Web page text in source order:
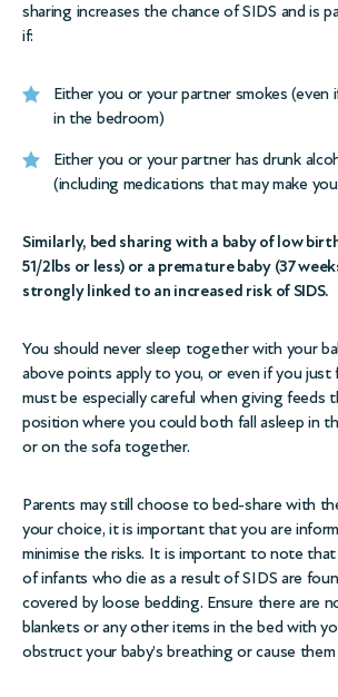
sharing increases the chance of SIDS and is
if:
Either you or your partner smokes (even
in the bedroom)
Either you or your partner has drunk
(including medications that may make
Similarly, bed sharing with a baby of low
51/2lbs or less) or a premature baby (37
strongly linked to an increased risk of SIDS.
You should never sleep together with your
above points apply to you, or even if you just
must be especially careful when giving feeds
position where you could both fall asleep in
or on the sofa together.
Parents may still choose to bed-share with
your choice, it is important that you are
minimise the risks. It is important to note
of infants who die as a result of SIDS are
covered by loose bedding. Ensure there are
blankets or any other items in the bed with
obstruct your baby’s breathing or cause